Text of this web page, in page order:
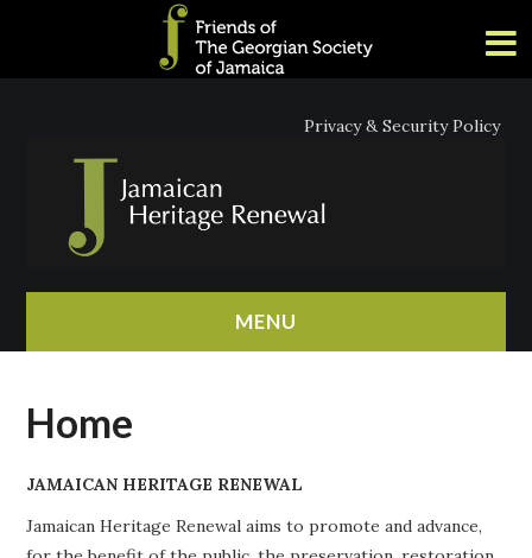
Privacy & Security Policy
MENU
ABOUT
Home
JAMAICAN HERITAGE RENEWAL
Jamaican Heritage Renewal aims to promote and advance,